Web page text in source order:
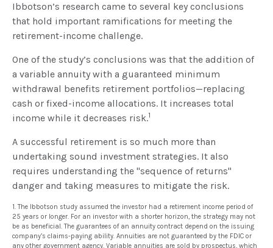
Ibbotson’s research came to several key conclusions
that hold important ramifications for meeting the
retirement-income challenge.
One of the study’s conclusions was that the addition of
a variable annuity with a guaranteed minimum
withdrawal benefits retirement portfolios—replacing
cash or fixed-income allocations. It increases total
income while it decreases risk.1
A successful retirement is so much more than
undertaking sound investment strategies. It also
requires understanding the "sequence of returns"
danger and taking measures to mitigate the risk.
1. The Ibbotson study assumed the investor had a retirement income period of
25 years or longer. For an investor with a shorter horizon, the strategy may not
be as beneficial. The guarantees of an annuity contract depend on the issuing
company’s claims-paying ability. Annuities are not guaranteed by the FDIC or
any other government agency. Variable annuities are sold by prospectus, which